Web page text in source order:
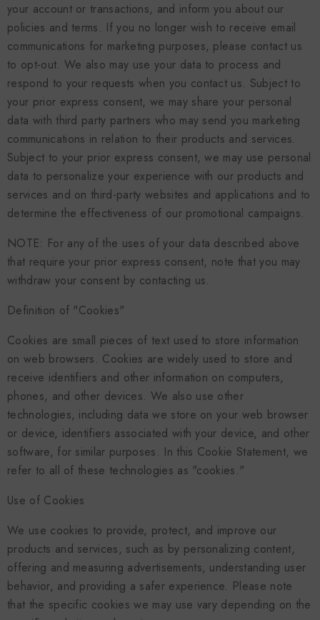
your account or transactions, and inform you about our
policies and terms. If you no longer wish to receive email
communications for marketing purposes, please contact us
to opt-out. We also may use your data to process and
respond to your requests when you contact us. Subject to
your prior express consent, we may share your personal
data with third party partners who may send you marketing
communications in relation to their products and services.
Subject to your prior express consent, we may use personal
data to personalize your experience with our products and
services and on third-party websites and applications and to
determine the effectiveness of our promotional campaigns.
NOTE: For any of the uses of your data described above
that require your prior express consent, note that you may
withdraw your consent by contacting us.
Definition of "Cookies"
Cookies are small pieces of text used to store information
on web browsers. Cookies are widely used to store and
receive identifiers and other information on computers,
phones, and other devices. We also use other
technologies, including data we store on your web browser
or device, identifiers associated with your device, and other
software, for similar purposes. In this Cookie Statement, we
refer to all of these technologies as "cookies."
Use of Cookies
We use cookies to provide, protect, and improve our
products and services, such as by personalizing content,
offering and measuring advertisements, understanding user
behavior, and providing a safer experience. Please note
that the specific cookies we may use vary depending on the